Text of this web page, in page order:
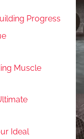
Progress
Muscle
Ideal